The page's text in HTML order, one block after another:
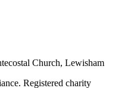
Church, Lewisham
Registered charity